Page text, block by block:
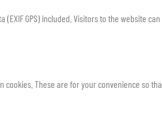
GPS) included. Visitors to the website
These are for your convenience so